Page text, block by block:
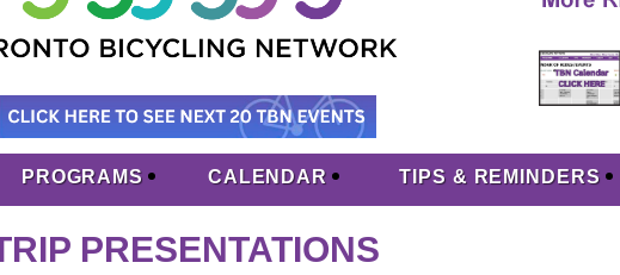
PROGRAMS CALENDAR TIPS & REMINDERS
PRESENTATIONS